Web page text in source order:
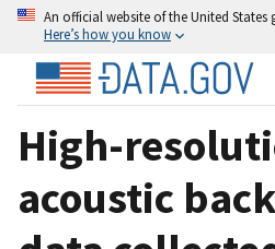
An official website of the United States
Here’s how you know
High-
acoustic